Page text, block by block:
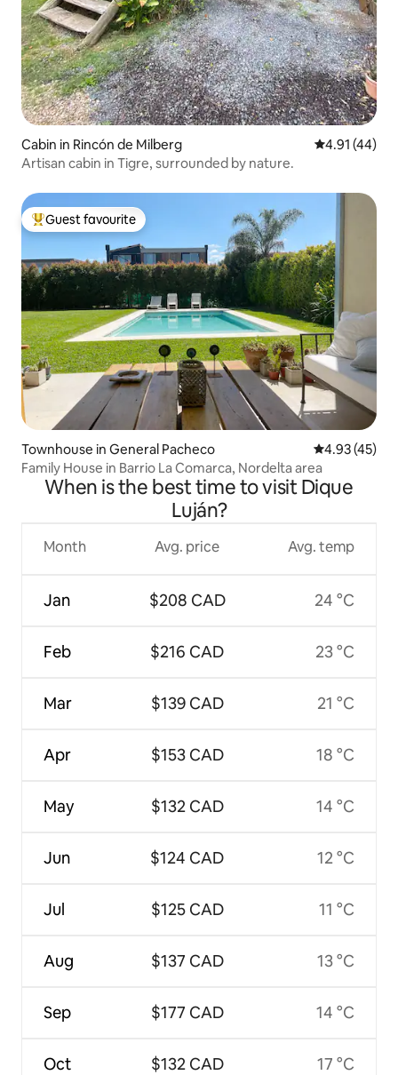
Cabin in Rincón de Milberg 4.91 out of 5
4.91 (44)
Artisan cabin in Tigre, surrounded by nature.
Top guest favourite
Guest favourite
Townhouse in General Pacheco 4.93 out of 5
4.93 (45)
Family House in Barrio La Comarca, Nordelta area
When is the best time to visit Dique
Luján?
Month
Jan
Feb
Mar
Apr
May
Jun
Jul
Aug
Sep
Oct
Avg. price
$208 CAD
$216 CAD
$139 CAD
$153 CAD
$132 CAD
$124 CAD
$125 CAD
$137 CAD
$177 CAD
$132 CAD
Avg. temp
24 °C
23 °C
21 °C
18 °C
14 °C
12 °C
11 °C
13 °C
14 °C
17 °C